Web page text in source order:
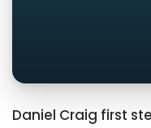
Daniel Craig first